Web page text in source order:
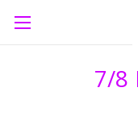
7/8